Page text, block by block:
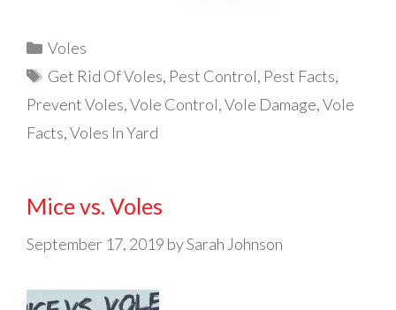
Categories
Voles
Tags
Get Rid Of Voles, Pest Control, Pest Facts,
Prevent Voles,Vole Control,Vole Damage,Vole
Facts,Voles In Yard
Mice vs. Voles
September 17, 2019 bySarah Johnson